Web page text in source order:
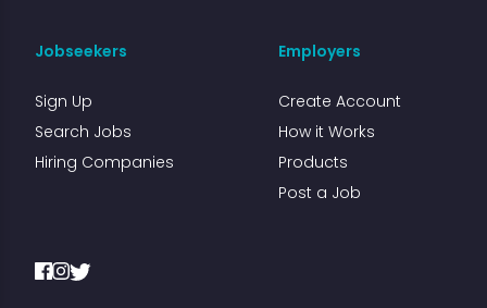
Jobseekers
Sign Up
Search Jobs
Hiring Companies
Employers
Create Account
How it Works
Products
Post a Job